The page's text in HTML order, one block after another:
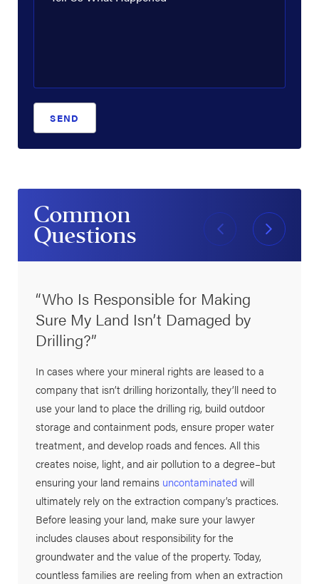
SEND
Common
Questions
“Who Is Responsible for Making
Sure My Land Isn’t Damaged by
Drilling?”
In cases where your mineral rights are leased to a
company that isn’t drilling horizontally, they’ll need to
use your land to place the drilling rig, build outdoor
storage and containment pods, ensure proper water
treatment, and develop roads and fences. All this
creates noise, light, and air pollution to a degree–but
ensuring your land remains uncontaminatedwill
ultimately rely on the extraction company’s practices.
Before leasing your land, make sure your lawyer
includes clauses about responsibility for the
groundwater and the value of the property. Today,
countless families are reeling from when an extraction